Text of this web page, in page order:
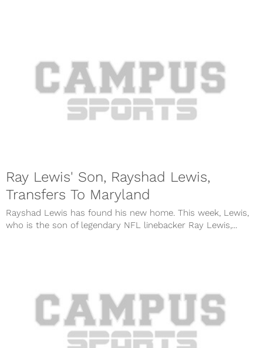
Ray Lewis' Son, Rayshad Lewis,
Transfers To Maryland
Rayshad Lewis has found his new home. This week, Lewis,
who is the son of legendary NFL linebacker Ray Lewis,...